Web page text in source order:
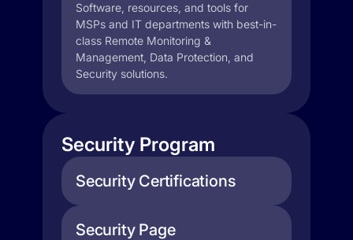
Software, resources, and tools for
MSPs and IT departments with best-in-
class Remote Monitoring &
Management, Data Protection, and
Security solutions.
Security Program
Security Certifications
Security Page